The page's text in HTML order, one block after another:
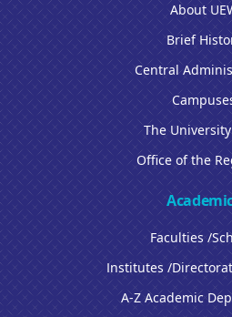
About
Brief
Central
The
Office of the
Faculties /
Institutes /
A-Z Academic